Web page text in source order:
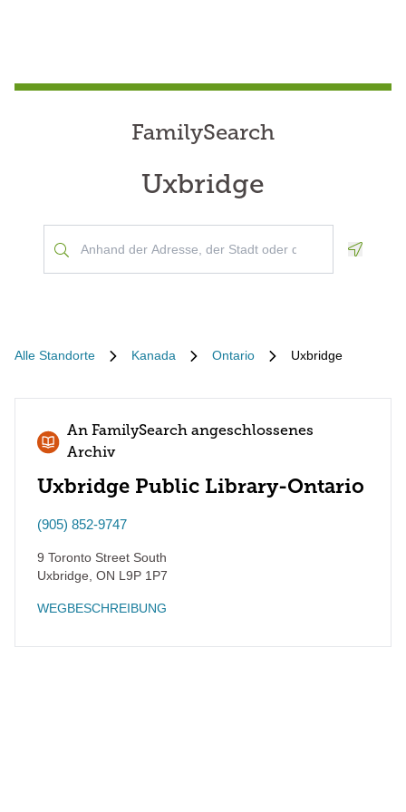
FamilySearch
Uxbridge
Alle Standorte Kanada Ontario Uxbridge
An FamilySearch angeschlossenes
Archiv
Uxbridge Public Library-Ontario
(905) 852-9747
9 Toronto Street South
Uxbridge ON L9P 1P7
WEGBESCHREIBUNG